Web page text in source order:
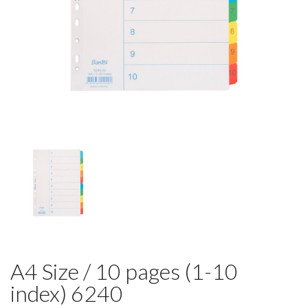
A4 Size / 10 pages (1-10
index) 6240